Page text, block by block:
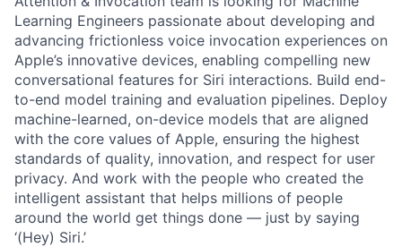
Learning Engineers passionate about developing and
advancing frictionless voice invocation experiences on
Apple’s innovative devices, enabling compelling new
conversational features for Siri interactions. Build end-
to-end model training and evaluation pipelines. Deploy
machine-learned, on-device models that are aligned
with the core values of Apple, ensuring the highest
standards of quality, innovation, and respect for user
privacy. And work with the people who created the
intelligent assistant that helps millions of people
around the world get things done — just by saying
‘(Hey) Siri.’